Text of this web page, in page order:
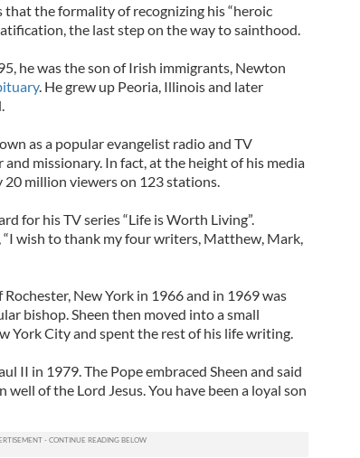
the formality of recognizing his “heroic
the last step on the way to sainthood.
he was the son of Irish immigrants, Newton
. He grew up Peoria, Illinois and later
as a popular evangelist radio and TV
missionary. In fact, at the height of his media
20 million viewers on 123 stations.
for his TV series “Life is Worth Living”.
“I wish to thank my four writers, Matthew, Mark,
New York in 1966 and in 1969 was
bishop. Sheen then moved into a small
York City and spent the rest of his life writing.
II in 1979. The Pope embraced Sheen and said
well of the Lord Jesus. You have been a loyal son